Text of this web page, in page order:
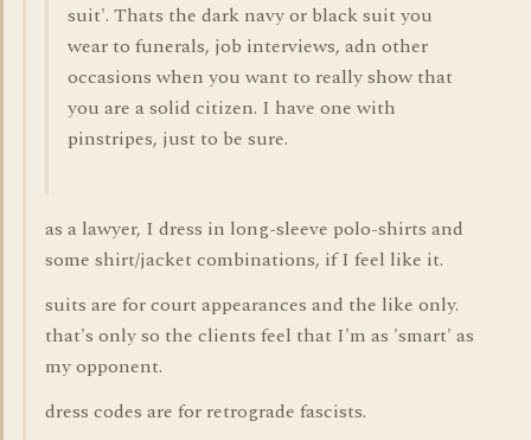
suit'. Thats the dark navy or black suit you
wear to funerals, job interviews, adn other
occasions when you want to really show that
you are a solid citizen. I have one with
pinstripes, just to be sure.
as a lawyer, I dress in long-sleeve polo-shirts and
some shirt/jacket combinations, if I feel like it.
suits are for court appearances and the like only.
that's only so the clients feel that I'm as 'smart' as
my opponent.
dress codes are for retrograde fascists.